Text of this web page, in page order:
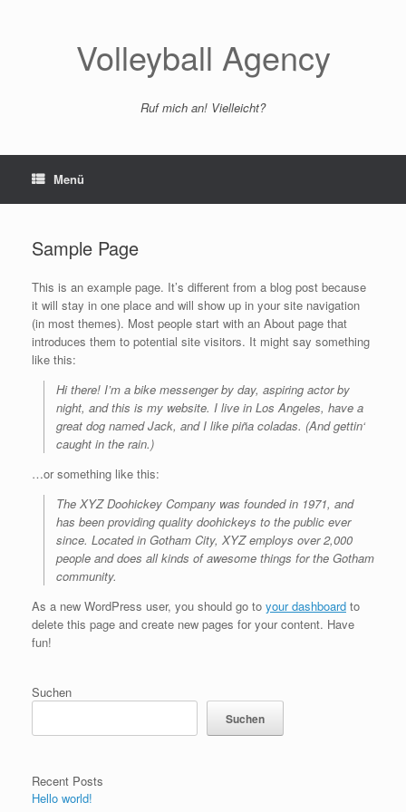
Volleyball Agency
Ruf mich an! Vielleicht?
Menü
Sample Page
This is an example page. It’s different from a blog post because
it will stay in one place and will show up in your site navigation
(in most themes). Most people start with an About page that
introduces them to potential site visitors. It might say something
like this:
Hi there! I’m a bike messenger by day, aspiring actor by
night, and this is my website. I live in Los Angeles, have a
great dog named Jack, and I like piña coladas. (And gettin‘
caught in the rain.)
…or something like this:
The XYZ Doohickey Company was founded in 1971, and
has been providing quality doohickeys to the public ever
since. Located in Gotham City, XYZ employs over 2,000
people and does all kinds of awesome things for the Gotham
community.
As a new WordPress user, you should go to your dashboard to
delete this page and create new pages for your content. Have
fun!
Suchen
Suchen
Recent Posts
Hello world!